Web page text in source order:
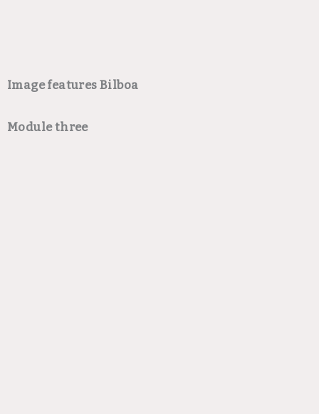
Image features Bilboa
Module three